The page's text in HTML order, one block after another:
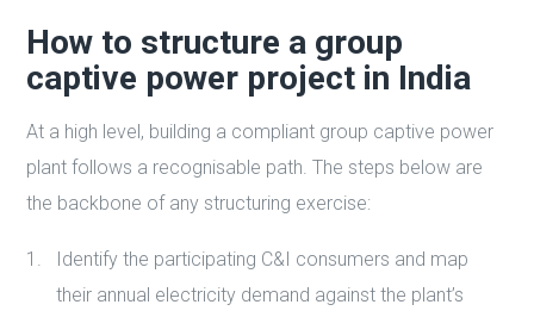
How to structure a group
captive power project in India
At a high level, building a compliant group captive power
plant follows a recognisable path. The steps below are
the backbone of any structuring exercise:
Identify the participating C&I consumers and map
their annual electricity demand against the plant’s